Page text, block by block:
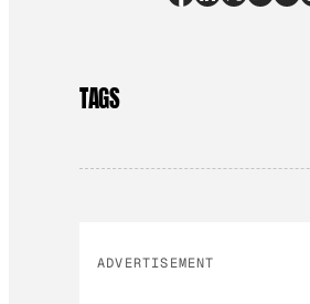
TAGS
ADVERTISEMENT